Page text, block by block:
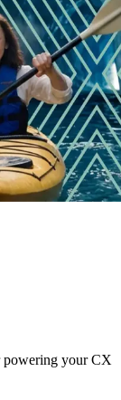
powering your CX